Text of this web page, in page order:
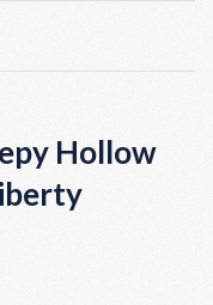
Hollow